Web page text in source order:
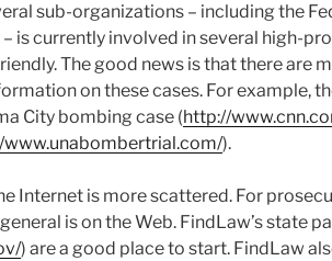
sub-organizations – including the
– is currently involved in several high-
The good news is that there are
on these cases. For example,
City bombing case (http://
www.unabombertrial.com/).
Internet is more scattered. For
is on the Web. FindLaw’s state
) are a good place to start. FindLaw